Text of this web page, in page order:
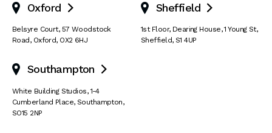
Oxford 
Belsyre Court, 57 Woodstock
Road, Oxford, OX2 6HJ
Sheffield 
1st Floor, Dearing House,1 Young St,
Sheffield, S1 4UP
Southampton 
White Building Studios,1-4
Cumberland Place, Southampton,
SO15 2NP